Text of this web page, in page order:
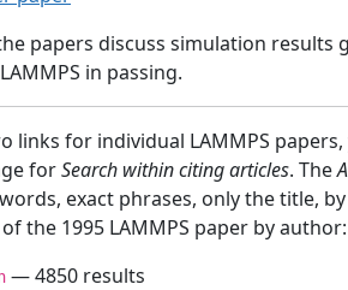
papers discuss simulation results
in passing.
links for individual LAMMPS
forSearch within citing articles. The
exact phrases, only the title,
the 1995 LAMMPS paper by author:
— 4850 results